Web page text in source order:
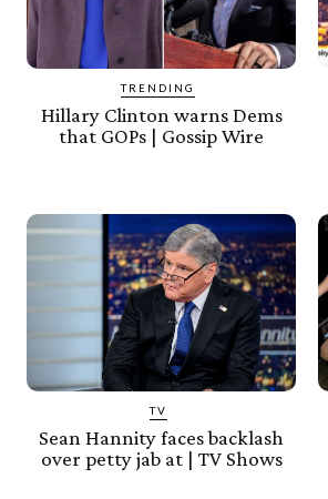
TRENDING
Hillary Clinton warns Dems
that GOPs | Gossip Wire
TV
Sean Hannity faces backlash
over petty jab at | TV Shows